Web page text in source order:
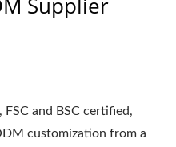
Supplier
and BSC certified,
customization from a